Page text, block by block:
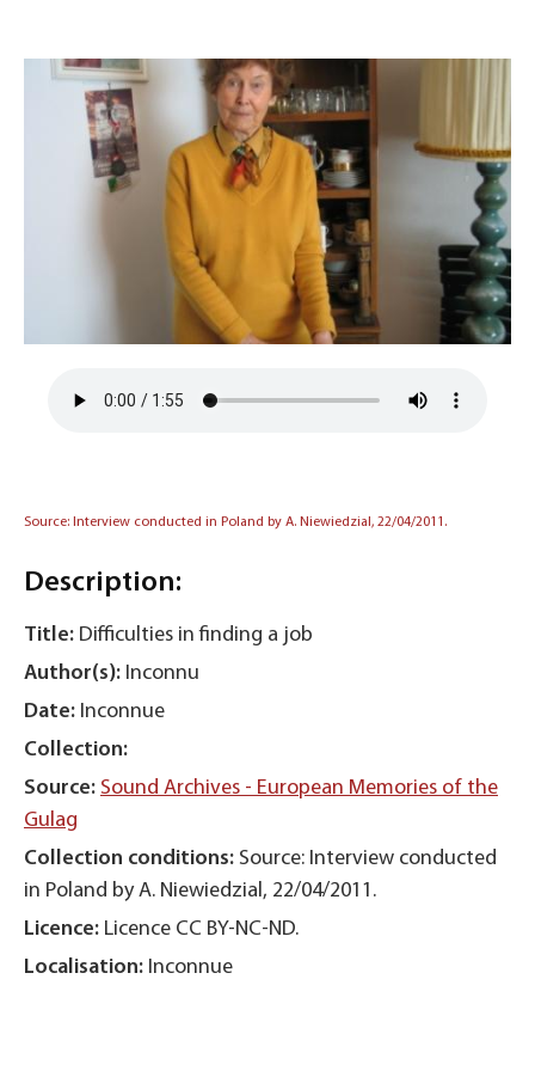
Source: Interview conducted in Poland by A. Niewiedzial, 22/04/2011.
Description:
Title: Difficulties in finding a job
Author(s): Inconnu
Date: Inconnue
Collection:
Source: Sound Archives - European Memories of the
Gulag
Collection conditions: Source: Interview conducted
in Poland by A. Niewiedzial, 22/04/2011.
Licence: Licence CC BY-NC-ND.
Localisation: Inconnue